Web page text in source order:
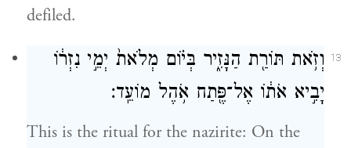
defiled.
13
וְזֹ֥את תּוֹרַ֖ת הַנָּזִ֑יר בְּי֗וֹם מְלֹאת֙ יְמֵ֣י נִזְר֔וֹ
יָבִ֣יא אֹת֔וֹ אֶל־פֶּ֖תַח אֹ֥הֶל מוֹעֵֽד׃
This is the ritual for the nazirite: On the